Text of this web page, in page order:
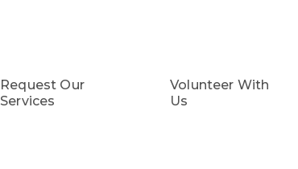
Request Our
Services
Volunteer With
Us